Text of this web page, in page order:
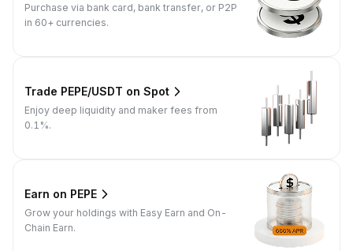
Purchase via bank card, bank transfer, or P2P
in 60+ currencies.
Trade PEPE/USDT on Spot
Enjoy deep liquidity and maker fees from
0.1%.
Earn on PEPE
Grow your holdings with Easy Earn and On-
Chain Earn.